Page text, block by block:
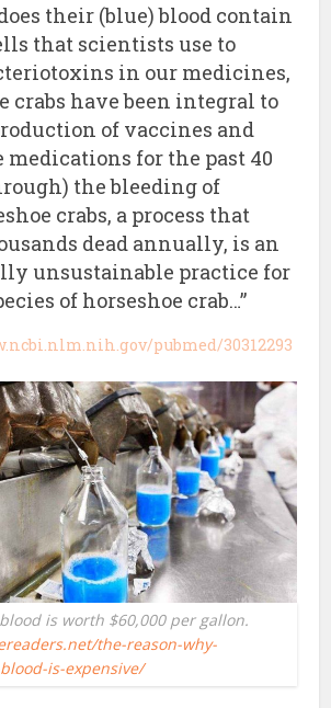
their (blue) blood contain
that scientists use to
in our medicines,
crabs have been integral to
of vaccines and
medications for the past 40
the bleeding of
crabs, a process that
dead annually, is an
unsustainable practice for
of horseshoe crab…”
pubmed/30312293
is worth $60,000 per gallon.
the-reason-why-
is-expensive/